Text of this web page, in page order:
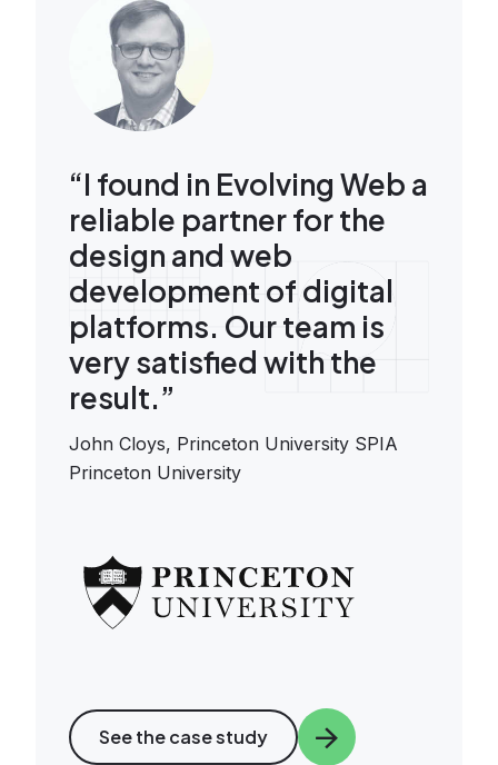
“I found in Evolving Web a
reliable partner for the
design and web
development of digital
platforms. Our team is
very satisfied with the
result.”
John Cloys, Princeton University SPIA
Princeton University
See the case study